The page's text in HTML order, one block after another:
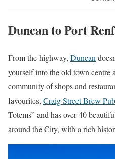
Duncan to Port
From the highway, Duncan
yourself into the old town
community of shops and
favourites, Craig Street Brew Pub
Totems” and has over 40
around the City, with a rich